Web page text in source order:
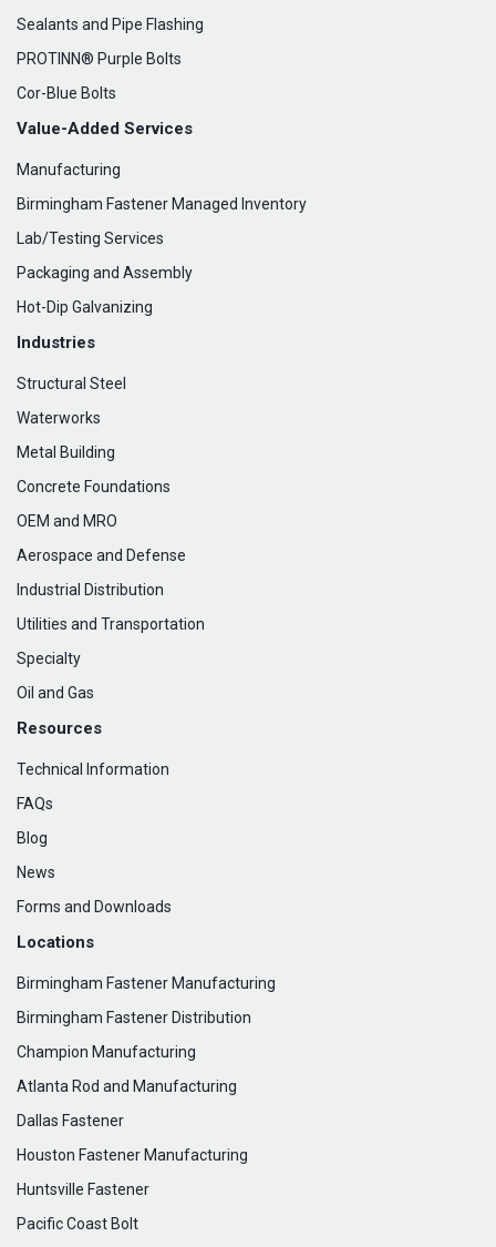
Sealants and Pipe Flashing
PROTINN® Purple Bolts
Cor-Blue Bolts
Value-Added Services
Manufacturing
Birmingham Fastener Managed Inventory
Lab/Testing Services
Packaging and Assembly
Hot-Dip Galvanizing
Industries
Structural Steel
Waterworks
Metal Building
Concrete Foundations
OEM and MRO
Aerospace and Defense
Industrial Distribution
Utilities and Transportation
Specialty
Oil and Gas
Resources
Technical Information
FAQs
Blog
News
Forms and Downloads
Locations
Birmingham Fastener Manufacturing
Birmingham Fastener Distribution
Champion Manufacturing
Atlanta Rod and Manufacturing
Dallas Fastener
Houston Fastener Manufacturing
Huntsville Fastener
Pacific Coast Bolt